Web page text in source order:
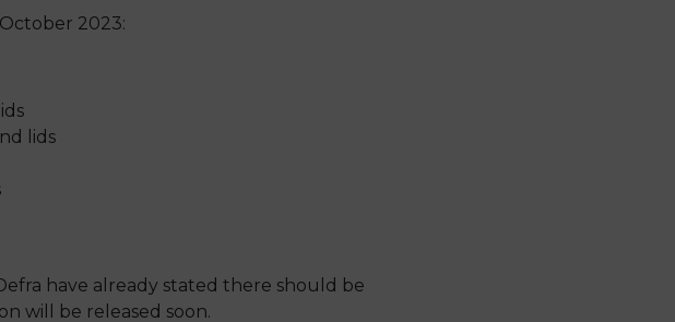
2023:
lids
have already stated there should be
will be released soon.